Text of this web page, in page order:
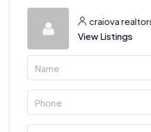
craiova
View Listings